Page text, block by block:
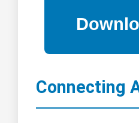
Connecting